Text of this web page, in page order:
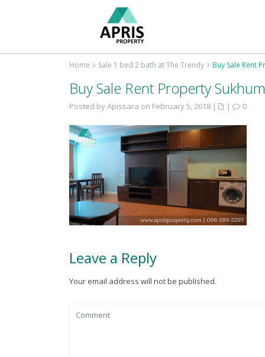
Home Sale 1 bed 2 bath at The Trendy Buy Sale Rent
Buy Sale Rent Property
Posted by Apissara on February 5, 2018 | | 0
Leave a Reply
Your email address will not be published.